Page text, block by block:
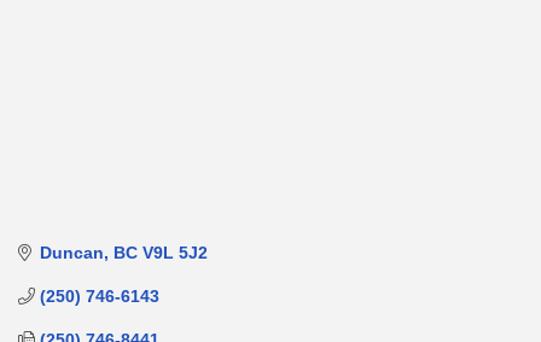
Duncan BC V9L 5J2
(250) 746-6143